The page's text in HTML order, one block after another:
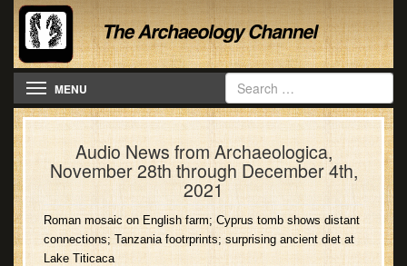
Toggle navigation
MENU
Audio News from Archaeologica,
November 28th through December 4th,
2021
Roman mosaic on English farm; Cyprus tomb shows distant
connections; Tanzania footrprints; surprising ancient diet at
Lake Titicaca